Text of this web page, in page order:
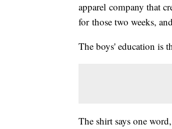
apparel company that
for those two weeks,
The boys' education is
The shirt says one